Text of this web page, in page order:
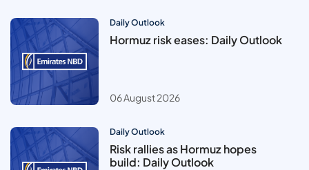
Daily Outlook
Hormuz risk eases: Daily Outlook
06 August 2026
Daily Outlook
Risk rallies as Hormuz hopes
build: Daily Outlook